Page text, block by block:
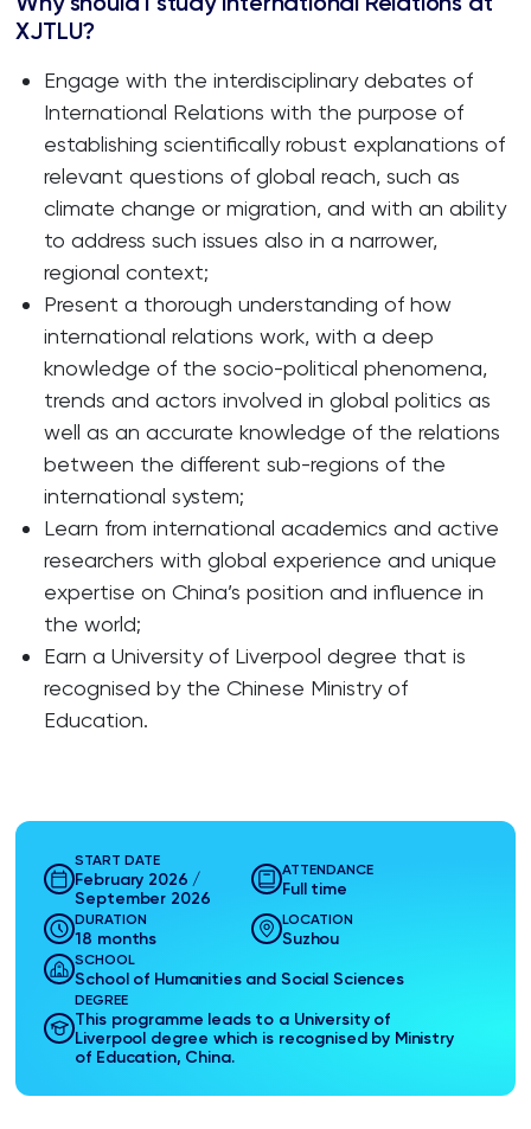
XJTLU?
Engage with the interdisciplinary debates of
International Relations with the purpose of
establishing scientifically robust explanations of
relevant questions of global reach, such as
climate change or migration, and with an ability
to address such issues also in a narrower,
regional context;
Present a thorough understanding of how
international relations work, with a deep
knowledge of the socio-political phenomena,
trends and actors involved in global politics as
well as an accurate knowledge of the relations
between the different sub-regions of the
international system;
Learn from international academics and active
researchers with global experience and unique
expertise on China’s position and influence in
the world;
Earn a University of Liverpool degree that is
recognised by the Chinese Ministry of
Education.
START DATE
February 2026 /
September 2026
ATTENDANCE
Full time
DURATION
18 months
LOCATION
Suzhou
SCHOOL
School of Humanities and Social Sciences
DEGREE
This programme leads to a University of
Liverpool degree which is recognised by Ministry
of Education, China.